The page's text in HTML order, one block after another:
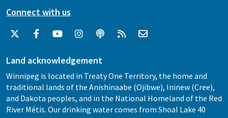
Connect with us
Land acknowledgement
Winnipeg is located in Treaty One Territory, the home and
traditional lands of the Anishinaabe (Ojibwe), Ininew (Cree),
and Dakota peoples, and in the National Homeland of the Red
River Métis. Our drinking water comes from Shoal Lake 40